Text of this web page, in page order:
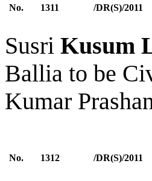
No. 1311 /DR(S)/2011
Susri Kusum
Ballia to be
Kumar
No. 1312 /DR(S)/2011